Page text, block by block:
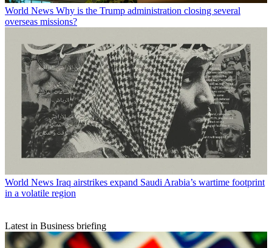
World News Why is the Trump administration closing several
overseas missions?
World News Iraq airstrikes expand Saudi Arabia’s wartime footprint
in a volatile region
Latest in Business briefing